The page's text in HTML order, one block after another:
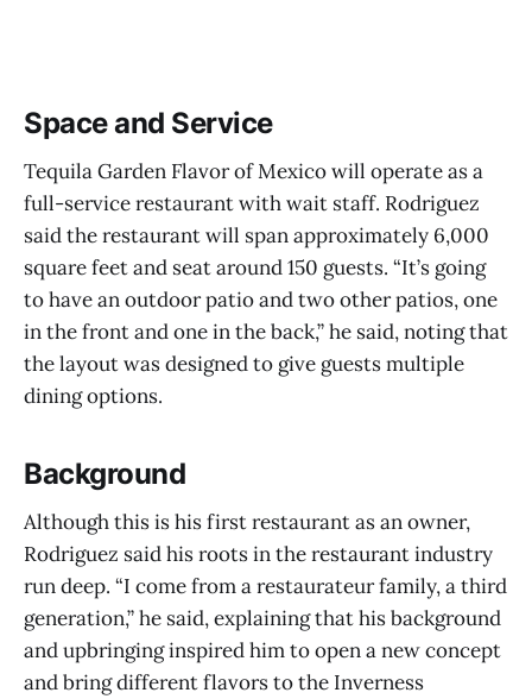
Space and Service
Tequila Garden Flavor of Mexico will operate as a
full-service restaurant with wait staff. Rodriguez
said the restaurant will span approximately 6,000
square feet and seat around 150 guests. “It’s going
to have an outdoor patio and two other patios, one
in the front and one in the back,” he said, noting that
the layout was designed to give guests multiple
dining options.
Background
Although this is his first restaurant as an owner,
Rodriguez said his roots in the restaurant industry
run deep. “I come from a restaurateur family, a third
generation,” he said, explaining that his background
and upbringing inspired him to open a new concept
and bring different flavors to the Inverness